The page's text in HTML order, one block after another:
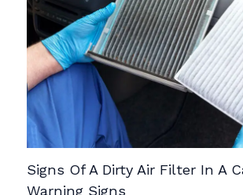
Signs Of A Dirty Air Filter In A
Warning Signs